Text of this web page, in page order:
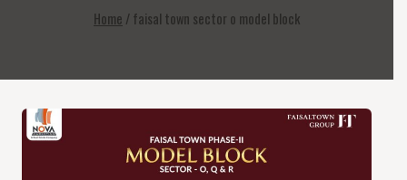
Home /faisal town sector o model block